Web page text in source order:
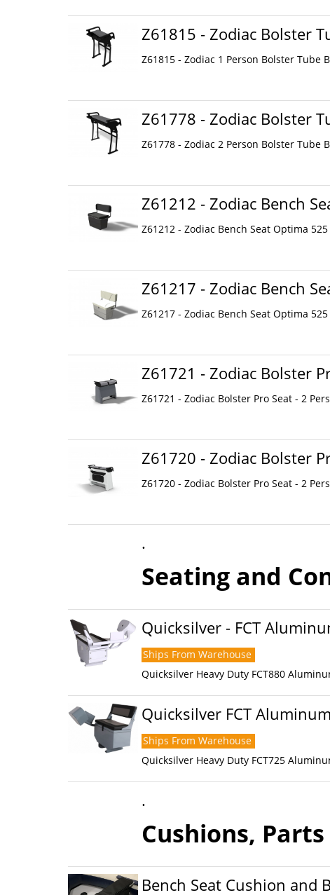
Z61815 - Zodiac Bolster
Z61815 - Zodiac 1 Person Bolster Tube
Z61778 - Zodiac Bolster
Z61778 - Zodiac 2 Person Bolster Tube
Z61212 - Zodiac Bench
Z61212 - Zodiac Bench Seat Optima
Z61217 - Zodiac Bench
Z61217 - Zodiac Bench Seat Optima
Z61721 - Zodiac Bolster
Z61721 - Zodiac Bolster Pro Seat - 2
Z61720 - Zodiac Bolster
Z61720 - Zodiac Bolster Pro Seat - 2
.
Seating and
Quicksilver - FCT
Ships From Warehouse
Quicksilver Heavy Duty FCT880
Quicksilver FCT
Ships From Warehouse
Quicksilver Heavy Duty FCT725
.
Cushions,
Bench Seat Cushion and